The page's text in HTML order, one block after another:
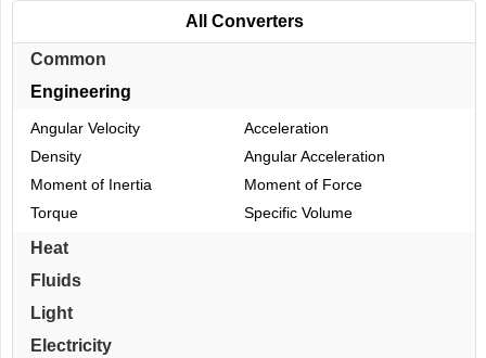
All Converters
Common
Engineering
Angular Velocity
Acceleration
Density
Angular Acceleration
Moment of Inertia
Moment of Force
Torque
Specific Volume
Heat
Fluids
Light
Electricity